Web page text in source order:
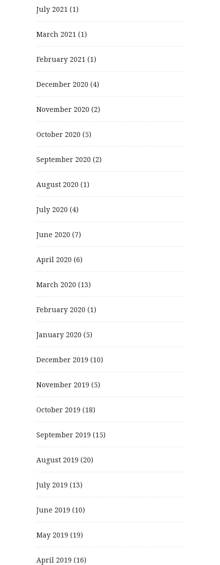
July 2021 (1)
March 2021 (1)
February 2021 (1)
December 2020 (4)
November 2020 (2)
October 2020 (5)
September 2020 (2)
August 2020 (1)
July 2020 (4)
June 2020 (7)
April 2020 (6)
March 2020 (13)
February 2020 (1)
January 2020 (5)
December 2019 (10)
November 2019 (5)
October 2019 (18)
September 2019 (15)
August 2019 (20)
July 2019 (13)
June 2019 (10)
May 2019 (19)
April 2019 (16)